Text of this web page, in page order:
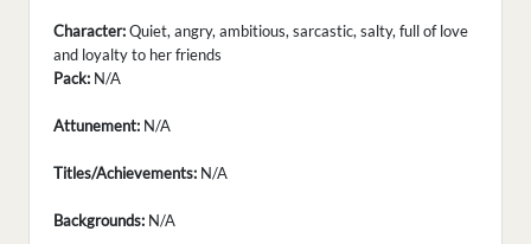
Character:Quiet, angry, ambitious, sarcastic, salty, full of love
and loyalty to her friends
Pack: N/A
Attunement: N/A
Titles/Achievements: N/A
Backgrounds: N/A